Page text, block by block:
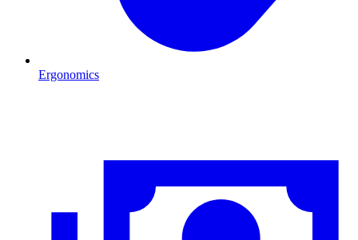
Ergonomics